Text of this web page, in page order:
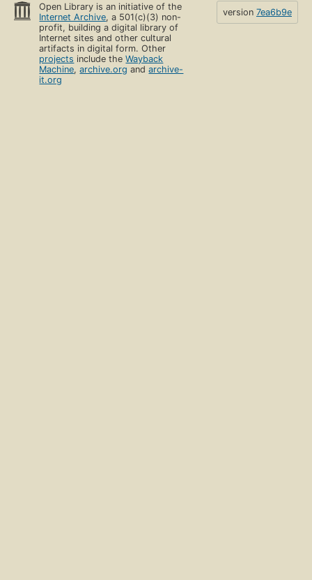
Open Library is an initiative of the
Internet Archive, a 501(c)(3) non-
profit, building a digital library of
Internet sites and other cultural
artifacts in digital form. Other
projects include theWayback
Machine,archive.org andarchive-
it.org
version 7ea6b9e